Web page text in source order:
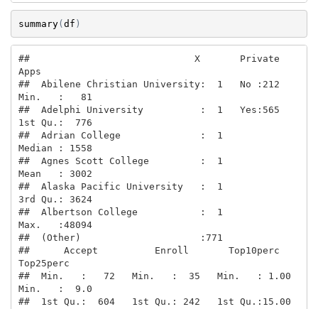
summary(df )
##                             X       Private
Apps
##  Abilene Christian University:  1   No :212
Min.   :   81
##  Adelphi University          :  1   Yes:565
1st Qu.:  776
##  Adrian College              :  1
Median : 1558
##  Agnes Scott College         :  1
Mean   : 3002
##  Alaska Pacific University   :  1
3rd Qu.: 3624
##  Albertson College           :  1
Max.   :48094
##  (Other)                     :771
##      Accept          Enroll       Top10perc
Top25perc
##  Min.   :   72   Min.   :  35   Min.   : 1.00
Min.   :  9.0
##  1st Qu.:  604   1st Qu.: 242   1st Qu.:15.00